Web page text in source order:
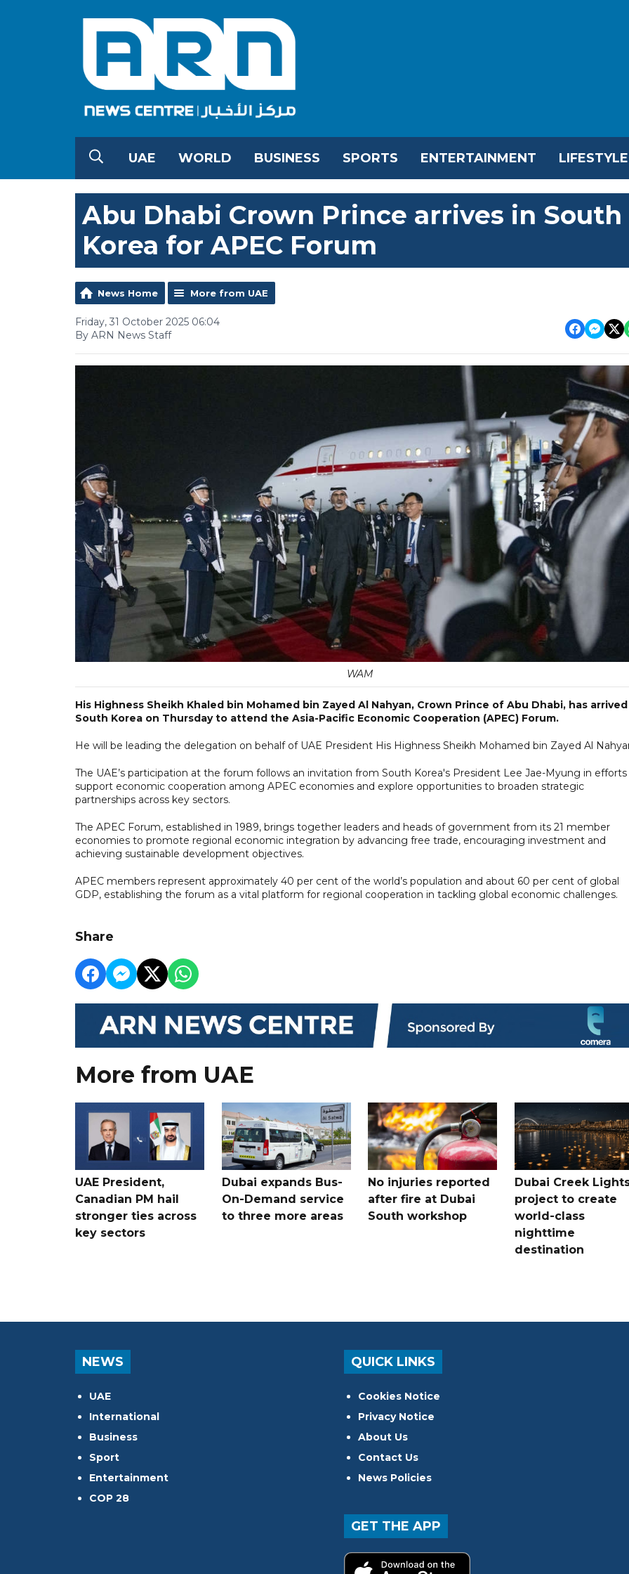
UAE WORLD BUSINESS SPORTS ENTERTAINMENT LIFESTYLE
Abu Dhabi Crown Prince arrives in South
Korea for APEC Forum
News Home More from UAE
Friday, 31 October 2025 06:04
By ARN News Staff
WAM
His Highness Sheikh Khaled bin Mohamed bin Zayed Al Nahyan, Crown Prince of Abu Dhabi, has
South Korea on Thursday to attend the Asia-Pacific Economic Cooperation (APEC) Forum.
He will be leading the delegation on behalf of UAE President His Highness Sheikh Mohamed bin Zayed Al
The UAE’s participation at the forum follows an invitation from South Korea's President Lee Jae-Myung in
support economic cooperation among APEC economies and explore opportunities to broaden strategic
partnerships across key sectors.
The APEC Forum, established in 1989, brings together leaders and heads of government from its 21 member
economies to promote regional economic integration by advancing free trade, encouraging investment and
achieving sustainable development objectives.
APEC members represent approximately 40 per cent of the world’s population and about 60 per cent of global
GDP, establishing the forum as a vital platform for regional cooperation in tackling global economic challenges.
Share
More from UAE
UAE President,
Canadian PM hail
stronger ties across
key sectors
Dubai expands Bus-
On-Demand service
to three more areas
No injuries reported
after fire at Dubai
South workshop
Dubai Creek
project to create
world-class
nighttime
destination
NEWS
UAE
International
Business
Sport
Entertainment
COP 28
QUICK LINKS
Cookies Notice
Privacy Notice
About Us
Contact Us
News Policies
GET THE APP